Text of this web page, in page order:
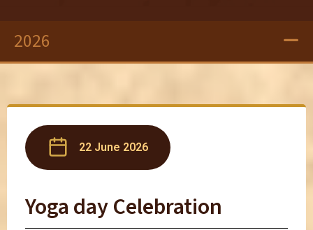
2026
22 June 2026
Yoga day Celebration